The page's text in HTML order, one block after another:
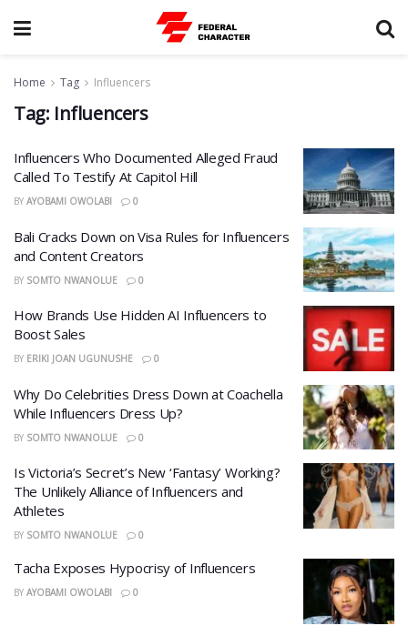
Home Tag Influencers
Tag: Influencers
Influencers Who Documented Alleged Fraud
Called To Testify At Capitol Hill
BY AYOBAMI OWOLABI 0
Bali Cracks Down on Visa Rules for Influencers
and Content Creators
BY SOMTO NWANOLUE 0
How Brands Use Hidden AI Influencers to
Boost Sales
BY ERIKI JOAN UGUNUSHE 0
Why Do Celebrities Dress Down at Coachella
While Influencers Dress Up?
BY SOMTO NWANOLUE 0
Is Victoria’s Secret’s New ‘Fantasy’ Working?
The Unlikely Alliance of Influencers and
Athletes
BY SOMTO NWANOLUE 0
Tacha Exposes Hypocrisy of Influencers
BY AYOBAMI OWOLABI 0